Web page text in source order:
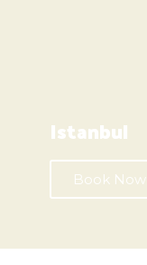
Istanbul
Book Now